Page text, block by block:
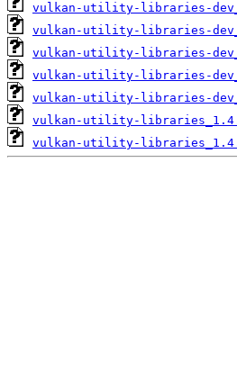
vulkan-utility-libraries-
vulkan-utility-libraries-
vulkan-utility-libraries-
vulkan-utility-libraries-
vulkan-utility-libraries-
vulkan-utility-
vulkan-utility-